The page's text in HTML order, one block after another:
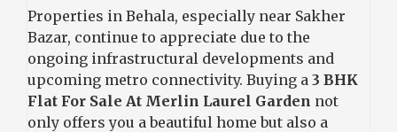
Properties in Behala, especially near Sakher
Bazar, continue to appreciate due to the
ongoing infrastructural developments and
upcoming metro connectivity. Buying a 3 BHK
Flat For Sale At Merlin Laurel Garden not
only offers you a beautiful home but also a